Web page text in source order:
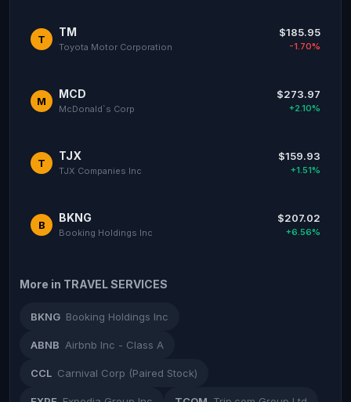
T
TM
Toyota Motor Corporation
$185.95
-1.70%
M
MCD
McDonald`s Corp
$273.97
+2.10%
T
TJX
TJX Companies Inc
$159.93
+1.51%
B
BKNG
Booking Holdings Inc
$207.02
+6.56%
More in TRAVEL SERVICES
BKNG Booking Holdings Inc
ABNB Airbnb Inc - Class A
CCL Carnival Corp (Paired Stock)